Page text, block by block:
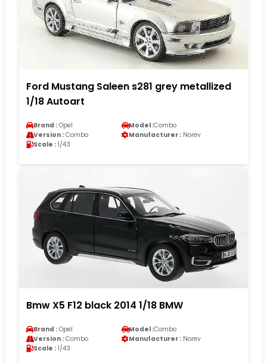
Ford Mustang Saleen s281 grey metallized
1/18 Autoart
Brand : Opel Model :Combo
Version : Combo Manufacturer : Norev
Scale : 1/43
Bmw X5 F12 black 2014 1/18 BMW
Brand : Opel Model :Combo
Version : Combo Manufacturer : Norev
Scale : 1/43